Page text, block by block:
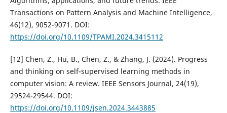
Transactions on Pattern Analysis and Machine Intelligence,
46(12), 9052-9071. DOI:
https://doi.org/10.1109/TPAMI.2024.3415112
[12] Chen, Z., Hu, B., Chen, Z., & Zhang, J. (2024). Progress
and thinking on self-supervised learning methods in
computer vision: A review. IEEE Sensors Journal, 24(19),
29524-29544. DOI:
https://doi.org/10.1109/jsen.2024.3443885